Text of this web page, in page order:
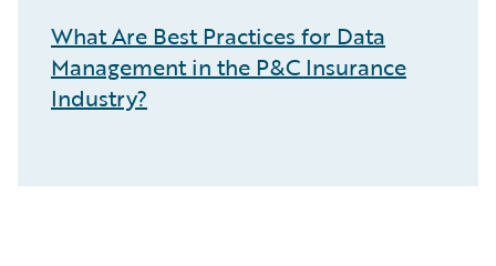
What Are Best Practices for Data
Management in the P&C Insurance
Industry?